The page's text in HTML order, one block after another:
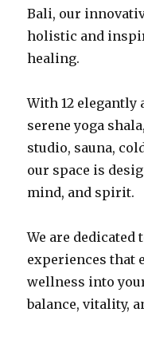
Bali, our
holistic and
healing.
With 12 elegantly
serene yoga
studio, sauna,
our space is
mind, and spirit.
We are
experiences that
wellness into
balance, vitality,